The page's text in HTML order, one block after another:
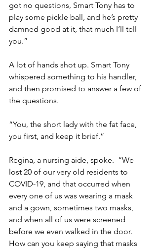
got no questions, Smart Tony has to
play some pickle ball, and he’s pretty
damned good at it, that much I’ll tell
you.”
A lot of hands shot up. Smart Tony
whispered something to his handler,
and then promised to answer a few of
the questions.
“You, the short lady with the fat face,
you first, and keep it brief.”
Regina, a nursing aide, spoke.  “We
lost 20 of our very old residents to
COVID-19, and that occurred when
every one of us was wearing a mask
and a gown, sometimes two masks,
and when all of us were screened
before we even walked in the door.
How can you keep saying that masks